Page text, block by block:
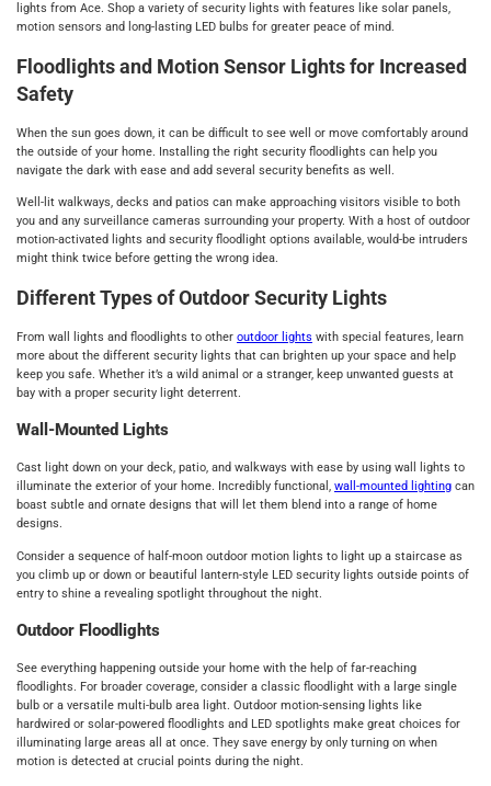
lights from Ace. Shop a variety of security lights with features like solar panels,
motion sensors and long-lasting LED bulbs for greater peace of mind.
Floodlights and Motion Sensor Lights for Increased
Safety
When the sun goes down, it can be difficult to see well or move comfortably around
the outside of your home. Installing the right security floodlights can help you
navigate the dark with ease and add several security benefits as well.
Well-lit walkways, decks and patios can make approaching visitors visible to both
you and any surveillance cameras surrounding your property. With a host of outdoor
motion-activated lights and security floodlight options available, would-be intruders
might think twice before getting the wrong idea.
Different Types of Outdoor Security Lights
From wall lights and floodlights to other outdoor lights with special features, learn
more about the different security lights that can brighten up your space and help
keep you safe. Whether it’s a wild animal or a stranger, keep unwanted guests at
bay with a proper security light deterrent.
Wall-Mounted Lights
Cast light down on your deck, patio, and walkways with ease by using wall lights to
illuminate the exterior of your home. Incredibly functional, wall-mounted lighting can
boast subtle and ornate designs that will let them blend into a range of home
designs.
Consider a sequence of half-moon outdoor motion lights to light up a staircase as
you climb up or down or beautiful lantern-style LED security lights outside points of
entry to shine a revealing spotlight throughout the night.
Outdoor Floodlights
See everything happening outside your home with the help of far-reaching
floodlights. For broader coverage, consider a classic floodlight with a large single
bulb or a versatile multi-bulb area light. Outdoor motion-sensing lights like
hardwired or solar-powered floodlights and LED spotlights make great choices for
illuminating large areas all at once. They save energy by only turning on when
motion is detected at crucial points during the night.